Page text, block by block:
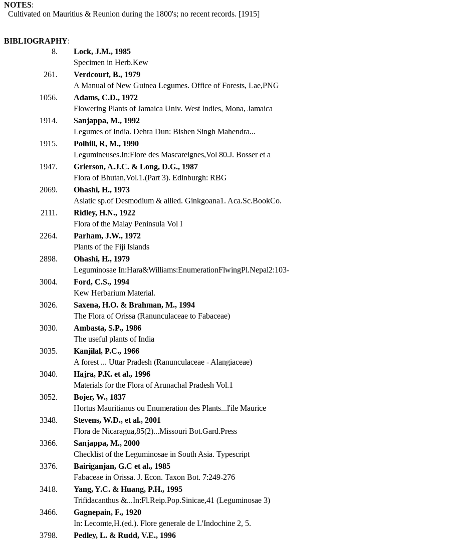
NOTES:
Cultivated on Mauritius & Reunion during the 1800's; no recent records. [1915]
BIBLIOGRAPHY:
8.
Lock, J.M., 1985
Specimen in Herb.Kew
261.
Verdcourt, B., 1979
A Manual of New Guinea Legumes. Office of Forests, Lae,PNG
1056.
Adams, C.D., 1972
Flowering Plants of Jamaica Univ. West Indies, Mona, Jamaica
1914.
Sanjappa, M., 1992
Legumes of India. Dehra Dun: Bishen Singh Mahendra...
1915.
Polhill, R, M., 1990
Legumineuses.In:Flore des Mascareignes,Vol 80.J. Bosser et a
1947.
Grierson, A.J.C. & Long, D.G., 1987
Flora of Bhutan,Vol.1.(Part 3). Edinburgh: RBG
2069.
Ohashi, H., 1973
Asiatic sp.of Desmodium & allied. Ginkgoana1. Aca.Sc.BookCo.
2111.
Ridley, H.N., 1922
Flora of the Malay Peninsula Vol I
2264.
Parham, J.W., 1972
Plants of the Fiji Islands
2898.
Ohashi, H., 1979
Leguminosae In:Hara&Williams:EnumerationFlwingPl.Nepal2:103-
3004.
Ford, C.S., 1994
Kew Herbarium Material.
3026.
Saxena, H.O. & Brahman, M., 1994
The Flora of Orissa (Ranunculaceae to Fabaceae)
3030.
Ambasta, S.P., 1986
The useful plants of India
3035.
Kanjilal, P.C., 1966
A forest ... Uttar Pradesh (Ranunculaceae - Alangiaceae)
3040.
Hajra, P.K. et al., 1996
Materials for the Flora of Arunachal Pradesh Vol.1
3052.
Bojer, W., 1837
Hortus Mauritianus ou Enumeration des Plants...l'ile Maurice
3348.
Stevens, W.D., et al., 2001
Flora de Nicaragua,85(2)...Missouri Bot.Gard.Press
3366.
Sanjappa, M., 2000
Checklist of the Leguminosae in South Asia. Typescript
3376.
Bairiganjan, G.C et al., 1985
Fabaceae in Orissa. J. Econ. Taxon Bot. 7:249-276
3418.
Yang, Y.C. & Huang, P.H., 1995
Trifidacanthus &...In:Fl.Reip.Pop.Sinicae,41 (Leguminosae 3)
3466.
Gagnepain, F., 1920
In: Lecomte,H.(ed.). Flore generale de L'Indochine 2, 5.
3798.
Pedley, L. & Rudd, V.E., 1996